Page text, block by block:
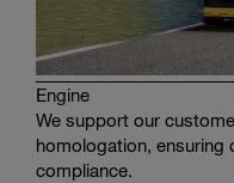
Engine
We support our
homologation, ensuring
compliance.